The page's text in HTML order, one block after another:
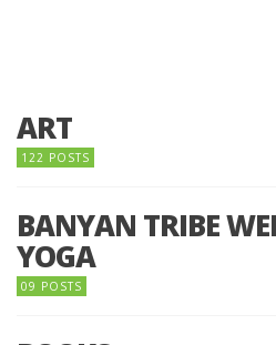
ART
122 POSTS
BANYAN TRIBE
YOGA
09 POSTS